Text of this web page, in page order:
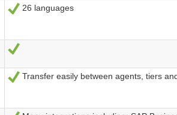
Ja
26 languages
Ja
Transfer easily between agents, tiers